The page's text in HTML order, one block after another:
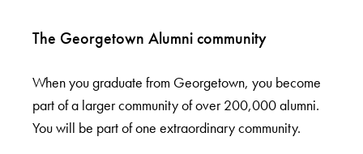
The Georgetown Alumni community
When you graduate from Georgetown, you become
part of a larger community of over 200,000 alumni.
You will be part of one extraordinary community.